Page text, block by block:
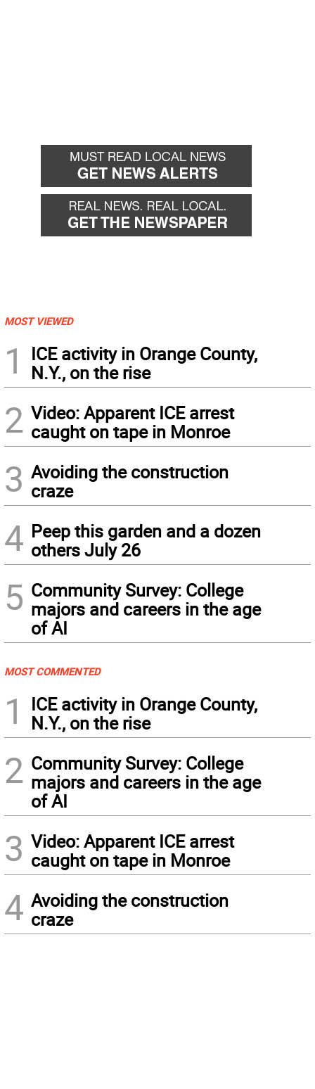
MOST VIEWED
1
ICE activity in Orange County,
N.Y., on the rise
2 Video: Apparent ICE arrest
caught on tape in Monroe
3 Avoiding the construction
craze
4 Peep this garden and a dozen
others July 26
5 Community Survey: College
majors and careers in the age
of AI
MOST COMMENTED
1
ICE activity in Orange County,
N.Y., on the rise
2 Community Survey: College
majors and careers in the age
of AI
3 Video: Apparent ICE arrest
caught on tape in Monroe
4 Avoiding the construction
craze